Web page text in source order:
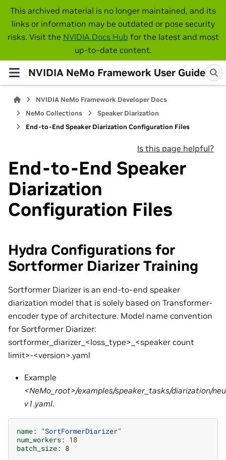
This archived material is no longer maintained, and its
links or information may be outdated or pose security
risks. Visit the NVIDIA Docs Hub for the latest and most
up-to-date content.
NVIDIA NeMo Framework User Guide
NVIDIA NeMo Framework Developer Docs
NeMo Collections
Speaker Diarization
End-to-End Speaker Diarization Configuration Files
Is this page helpful?
End-to-End Speaker
Diarization
Configuration Files
Hydra Configurations for
Sortformer Diarizer Training
Sortformer Diarizer is an end-to-end speaker
diarization model that is solely based on Transformer-
encoder type of architecture. Model name convention
for Sortformer Diarizer:
sortformer_diarizer_<loss_type>_<speaker count
limit>-<version>.yaml
Example
<NeMo_root>/examples/speaker_tasks/diarization/
v1.yaml.
name:
"SortFormerDiarizer"
num_workers: 18
batch_size: 8